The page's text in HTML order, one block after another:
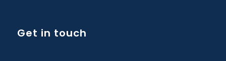
Get in touch